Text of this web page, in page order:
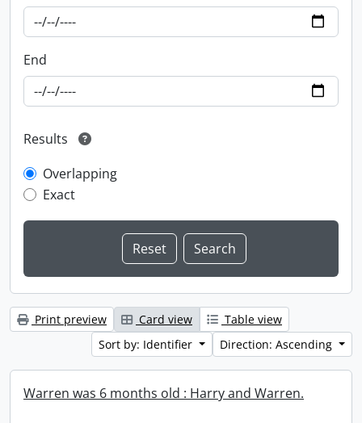
End
Results
Overlapping
Exact
Print preview Card view
Table view
Sort by: Identifier
Direction: Ascending
Warren was 6 months old : Harry and Warren.